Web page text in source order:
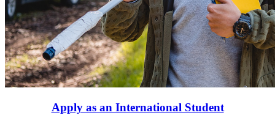
Apply as an International Student